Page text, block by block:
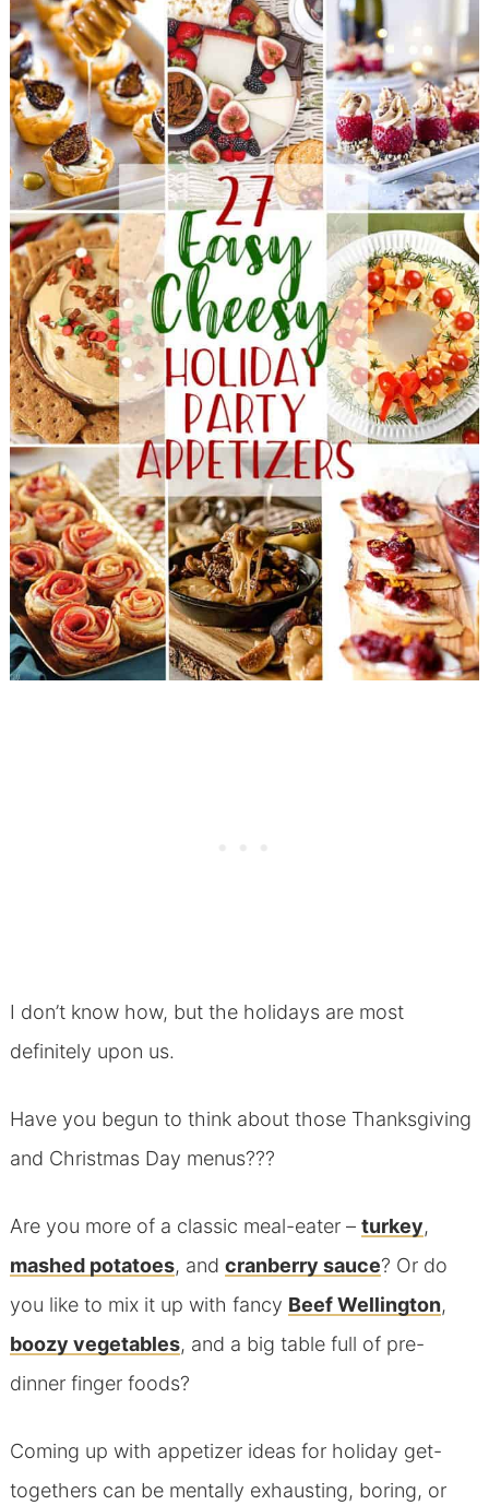
I don’t know how, but the holidays are most
definitely upon us.
Have you begun to think about those Thanksgiving
and Christmas Day menus???
Are you more of a classic meal-eater – turkey,
mashed potatoes, and cranberry sauce? Or do
you like to mix it up with fancy Beef Wellington,
boozy vegetables, and a big table full of pre-
dinner finger foods?
Coming up with appetizer ideas for holiday get-
togethers can be mentally exhausting, boring, or